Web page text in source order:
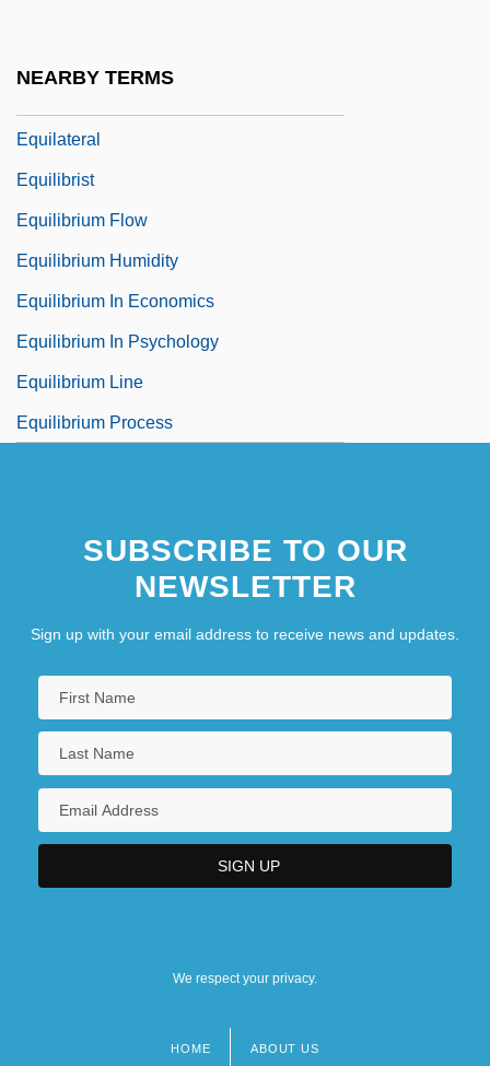
NEARBY TERMS
Equilateral
Equilibrist
Equilibrium Flow
Equilibrium Humidity
Equilibrium In Economics
Equilibrium In Psychology
Equilibrium Line
Equilibrium Process
SUBSCRIBE TO OUR
NEWSLETTER
Sign up with your email address to receive news and updates.
We respect your privacy.
HOME ABOUT US